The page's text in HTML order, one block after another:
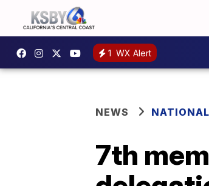
1 WX Alert
NEWS
7th